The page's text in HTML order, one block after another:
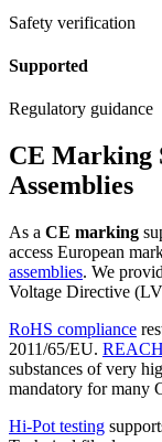
Safety verification
Supported
Regulatory guidance
CE Marking
Assemblies
As a CE marking
access European
assemblies. We
Voltage Directive
RoHS compliance
2011/65/EU.
substances of very
mandatory for many
Hi-Pot testing